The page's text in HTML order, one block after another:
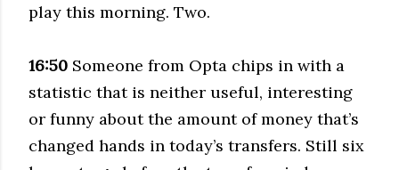
play this morning. Two.
16:50 Someone from Opta chips in with a
statistic that is neither useful, interesting
or funny about the amount of money that’s
changed hands in today’s transfers. Still six